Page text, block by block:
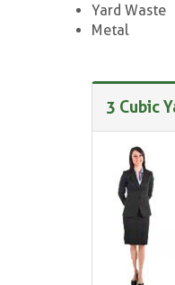
Yard Waste
Metal
3 Cubic